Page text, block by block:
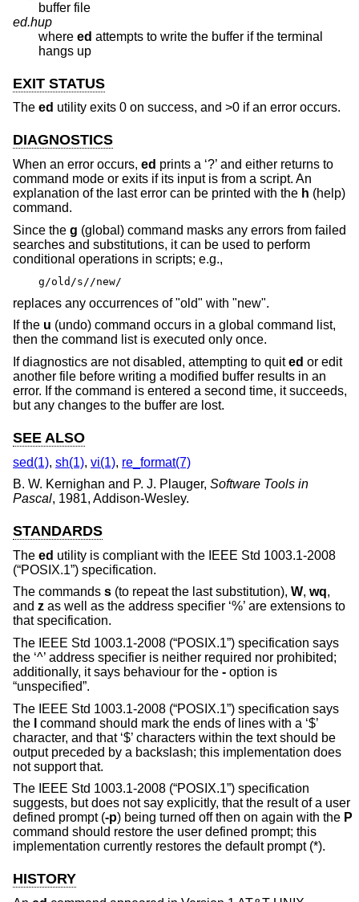
buffer file
ed.hup
where ed attempts to write the buffer if the terminal
hangs up
EXIT STATUS
The ed utility exits 0 on success, and >0 if an error occurs.
DIAGNOSTICS
When an error occurs, ed prints a ‘?’ and either returns to
command mode or exits if its input is from a script. An
explanation of the last error can be printed with the h (help)
command.
Since the g (global) command masks any errors from failed
searches and substitutions, it can be used to perform
conditional operations in scripts; e.g.,
g/old/s//new/
replaces any occurrences of "old" with "new".
If the u (undo) command occurs in a global command list,
then the command list is executed only once.
If diagnostics are not disabled, attempting to quited or edit
another file before writing a modified buffer results in an
error. If the command is entered a second time, it succeeds,
but any changes to the buffer are lost.
SEE ALSO
sed(1), sh(1), vi(1), re_format(7)
B. W. Kernighan and P. J. Plauger, Software Tools in
Pascal, 1981, Addison-Wesley.
STANDARDS
The ed utility is compliant with the IEEE Std 1003.1-2008
(“POSIX.1”) specification.
The commands s (to repeat the last substitution), W, wq,
and z as well as the address specifier ‘%’ are extensions to
that specification.
The IEEE Std 1003.1-2008 (“POSIX.1”) specification says
the ‘^’ address specifier is neither required nor prohibited;
additionally, it says behaviour for the - option is
“unspecified”.
The IEEE Std 1003.1-2008 (“POSIX.1”) specification says
the
command should mark the ends of lines with a ‘$’
character, and that ‘$’ characters within the text should be
output preceded by a backslash; this implementation does
not support that.
The IEEE Std 1003.1-2008 (“POSIX.1”) specification
suggests, but does not say explicitly, that the result of a user
defined prompt (-p) being turned off then on again with the P
command should restore the user defined prompt; this
implementation currently restores the default prompt (*).
HISTORY